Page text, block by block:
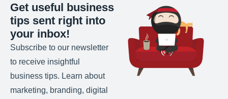
Get useful business
tips sent right into
your inbox!
Subscribe to our newsletter
to receive insightful
business tips. Learn about
marketing, branding, digital